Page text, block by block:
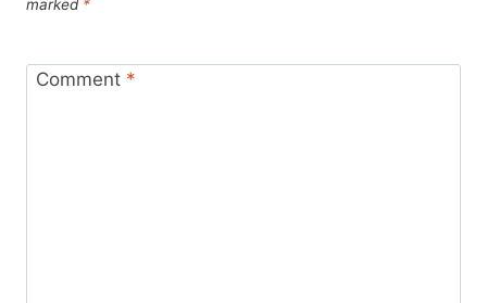
marked *
Comment *